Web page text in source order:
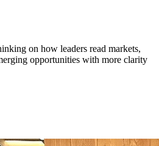
on how leaders read markets,
opportunities with more clarity